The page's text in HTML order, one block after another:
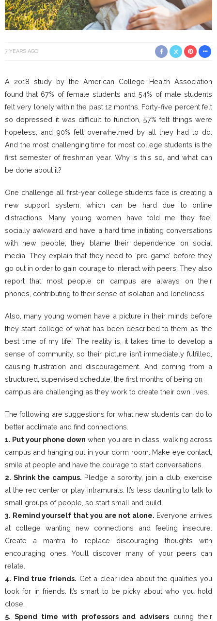
7 YEARS AGO
A 2018 study by the American College Health Association
found that 67% of female students and 54% of male students
felt very lonely within the past 12 months. Forty-five percent felt
so depressed it was difficult to function, 57% felt things were
hopeless, and 90% felt overwhelmed by all they had to do.
And the most challenging time for most college students is the
first semester of freshman year. Why is this so, and what can
be done about it?
One challenge all first-year college students face is creating a
new support system, which can be hard due to online
distractions. Many young women have told me they feel
socially awkward and have a hard time initiating conversations
with new people; they blame their dependence on social
media. They explain that they need to ‘pre-game’ before they
go out in order to gain courage to interact with peers. They also
report that most people on campus are always on their
phones, contributing to their sense of isolation and loneliness.
Also, many young women have a picture in their minds before
they start college of what has been described to them as ‘the
best time of my life.’ The reality is, it takes time to develop a
sense of community, so their picture isn’t immediately fulfilled,
causing frustration and discouragement. And coming from a
structured, supervised schedule, the first months of being on
campus are challenging as they work to create their own lives.
The following are suggestions for what new students can do to
better acclimate and find connections.
1. Put your phone down when you are in class, walking across
campus and hanging out in your dorm room. Make eye contact,
smile at people and have the courage to start conversations.
2. Shrink the campus. Pledge a sorority, join a club, exercise
at the rec center or play intramurals. It’s less daunting to talk to
small groups of people, so start small and build.
3. Remind yourself that you are not alone. Everyone arrives
at college wanting new connections and feeling insecure.
Create a mantra to replace discouraging thoughts with
encouraging ones. You’ll discover many of your peers can
relate.
4. Find true friends. Get a clear idea about the qualities you
look for in friends. It’s smart to be picky about who you hold
close.
5. Spend time with professors and advisers during their